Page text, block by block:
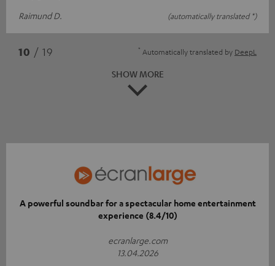
Raimund D.
(automatically translated *)
10 / 19 * Automatically translated by DeepL
SHOW MORE
A powerful soundbar for a spectacular home entertainment
experience (8.4/10)
ecranlarge.com
13.04.2026